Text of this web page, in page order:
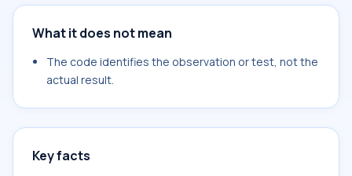
What it does not mean
The code identifies the observation or test, not the
actual result.
Key facts